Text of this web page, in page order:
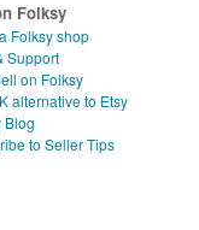
Folksy
Folksy shop
Support
on Folksy
alternative to Etsy
Blog
to Seller Tips